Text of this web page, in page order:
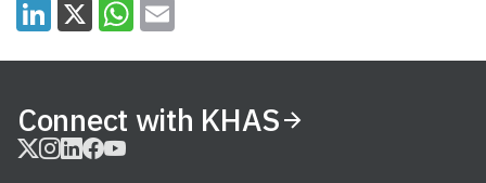
Connect with KHAS